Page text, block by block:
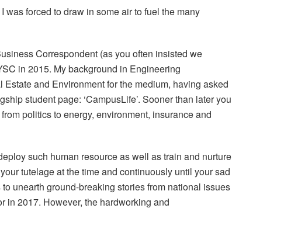
forced to draw in some air to fuel the many
Correspondent (as you often insisted we
in 2015. My background in Engineering
and Environment for the medium, having asked
student page: ‘CampusLife’. Sooner than later you
politics to energy, environment, insurance and
such human resource as well as train and nurture
tutelage at the time and continuously until your sad
unearth ground-breaking stories from national issues
in 2017. However, the hardworking and